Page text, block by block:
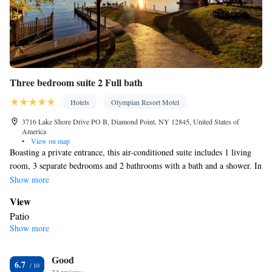
Three bedroom suite 2 Full bath
Hotels
Olympian Resort Motel
3716 Lake Shore Drive PO B, Diamond Point, NY 12845, United States of
America
•
View on map
Boasting a private entrance, this air-conditioned suite includes 1 living
room, 3 separate bedrooms and 2 bathrooms with a bath and a shower. In
the kitchen, guests will find a stovetop, a refrigerator, kitchenware and an
dining area, a sofa, as well as a flat-screen TV with cable channels. The
unit has 5 beds.
Show more
View
Patio
In your private bathroom
Kitchen
Show more
6.7 Good